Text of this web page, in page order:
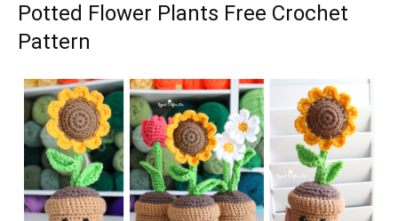
Potted Flower Plants Free Crochet
Pattern